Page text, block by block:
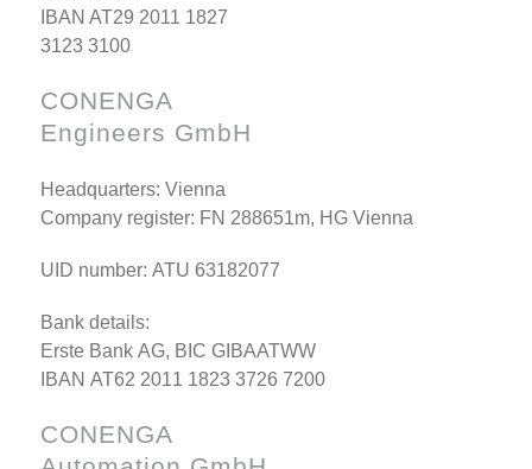
IBAN AT29 2011 1827
3123 3100
CONENGA
Engineers GmbH
Headquarters: Vienna
Company register: FN 288651m, HG Vienna
UID number: ATU 63182077
Bank details:
Erste Bank AG, BIC GIBAATWW
IBAN AT62 2011 1823 3726 7200
CONENGA